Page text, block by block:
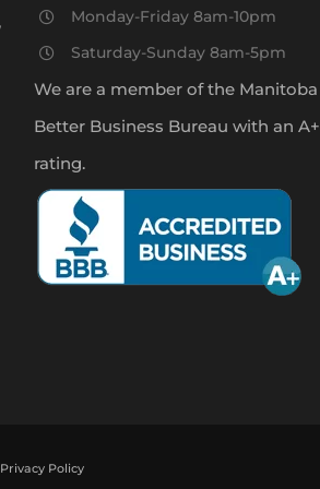
Monday-Friday 8am-10pm
Saturday-Sunday 8am-5pm
We are a member of the Manitoba
Better Business Bureau with an A+
rating.
Privacy Policy